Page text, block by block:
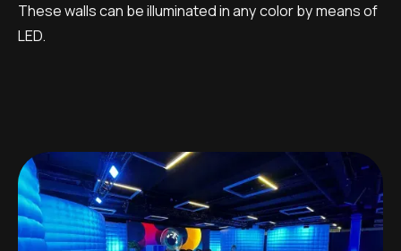
These walls can be illuminated in any color by means of
LED.